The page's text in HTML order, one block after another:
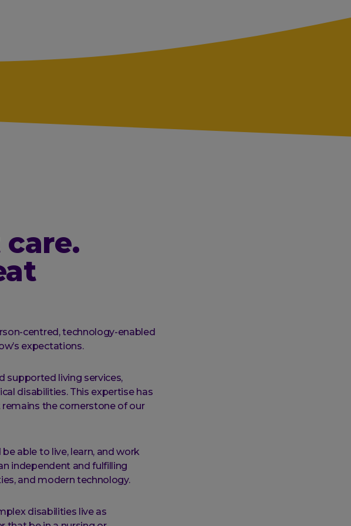
care.
centred, technology-enabled
expectations.
supported living services,
disabilities. This expertise has
the cornerstone of our
able to live, learn, and work
independent and fulfilling
and modern technology.
disabilities live as